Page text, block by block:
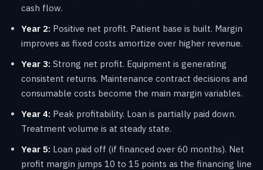
cash flow.
Year 2: Positive net profit. Patient base is built. Margin
improves as fixed costs amortize over higher revenue.
Year 3: Strong net profit. Equipment is generating
consistent returns. Maintenance contract decisions and
consumable costs become the main margin variables.
Year 4: Peak profitability. Loan is partially paid down.
Treatment volume is at steady state.
Year 5: Loan paid off (if financed over 60 months). Net
profit margin jumps 10 to 15 points as the financing line